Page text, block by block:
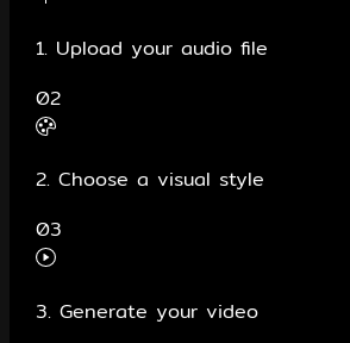
1. Upload your audio file
02
2. Choose a visual style
03
3. Generate your video